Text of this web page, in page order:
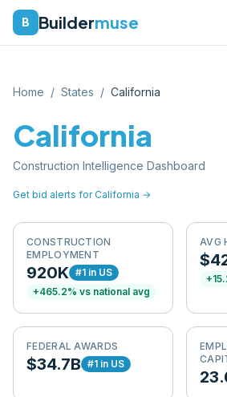
B Buildermuse
Home / States / California
California
Construction Intelligence Dashboard
Get bid alerts forCalifornia →
CONSTRUCTION
EMPLOYMENT
920K #1 in US
+465.2% vs national avg
AVG
+
FEDERAL AWARDS
$34.7B #1 in US